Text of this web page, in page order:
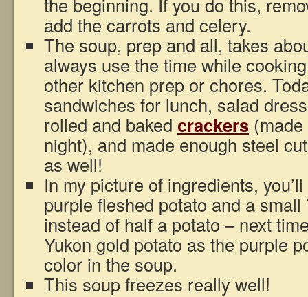
add the carrots and celery.
The soup, prep and all, takes
always use the time while
other kitchen prep or chores.
sandwiches for lunch, salad
rolled and baked crackers
night), and made enough steel
as well!
In my picture of ingredients,
purple fleshed potato and a small
instead of half a potato – next
Yukon gold potato as the purple
color in the soup.
This soup freezes really well!